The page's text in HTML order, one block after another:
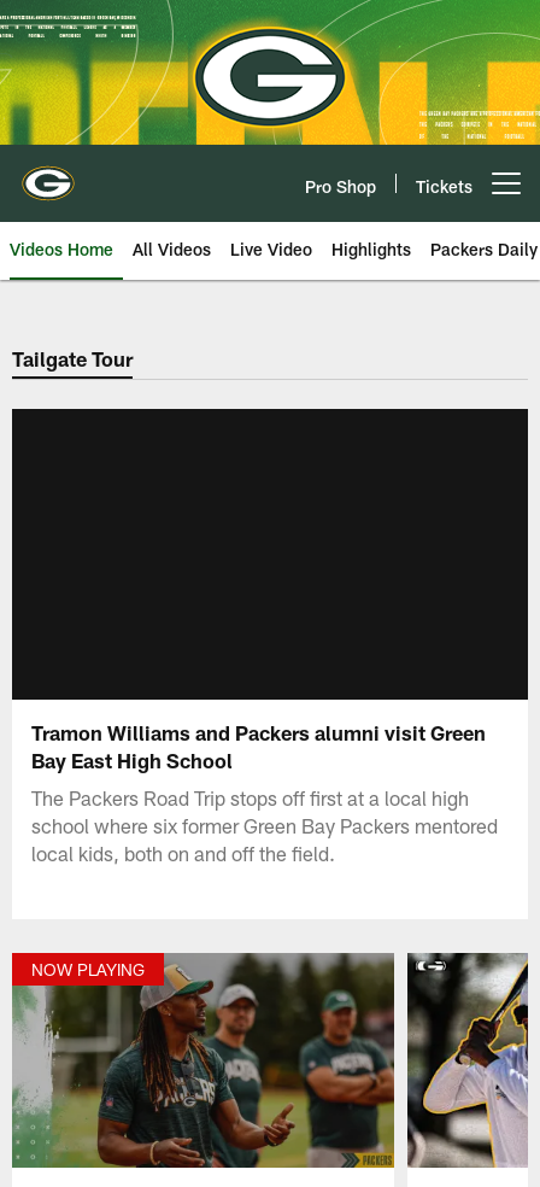
Skip
to
main
content
Pro Shop Tickets
Videos Home All Videos Live Video Highlights Packers Daily
Tailgate Tour
Tramon Williams and Packers alumni visit Green
Bay East High School
The Packers Road Trip stops off first at a local high
school where six former Green Bay Packers mentored
local kids, both on and off the field.
NOW PLAYING